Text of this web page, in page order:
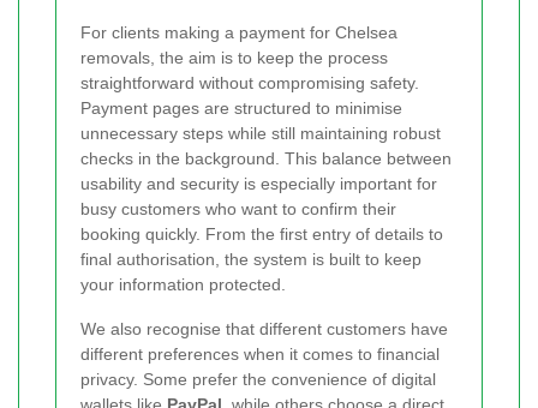
For clients making a payment for Chelsea
removals, the aim is to keep the process
straightforward without compromising safety.
Payment pages are structured to minimise
unnecessary steps while still maintaining robust
checks in the background. This balance between
usability and security is especially important for
busy customers who want to confirm their
booking quickly. From the first entry of details to
final authorisation, the system is built to keep
your information protected.
We also recognise that different customers have
different preferences when it comes to financial
privacy. Some prefer the convenience of digital